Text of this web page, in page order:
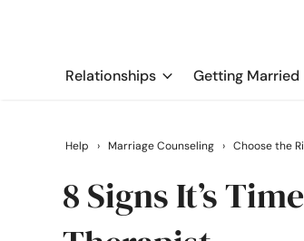
Relationships Getting Married
Help › Marriage Counseling › Choose the
8 Signs It’s